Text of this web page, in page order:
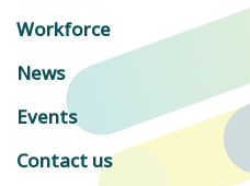
Workforce
News
Events
Contact us